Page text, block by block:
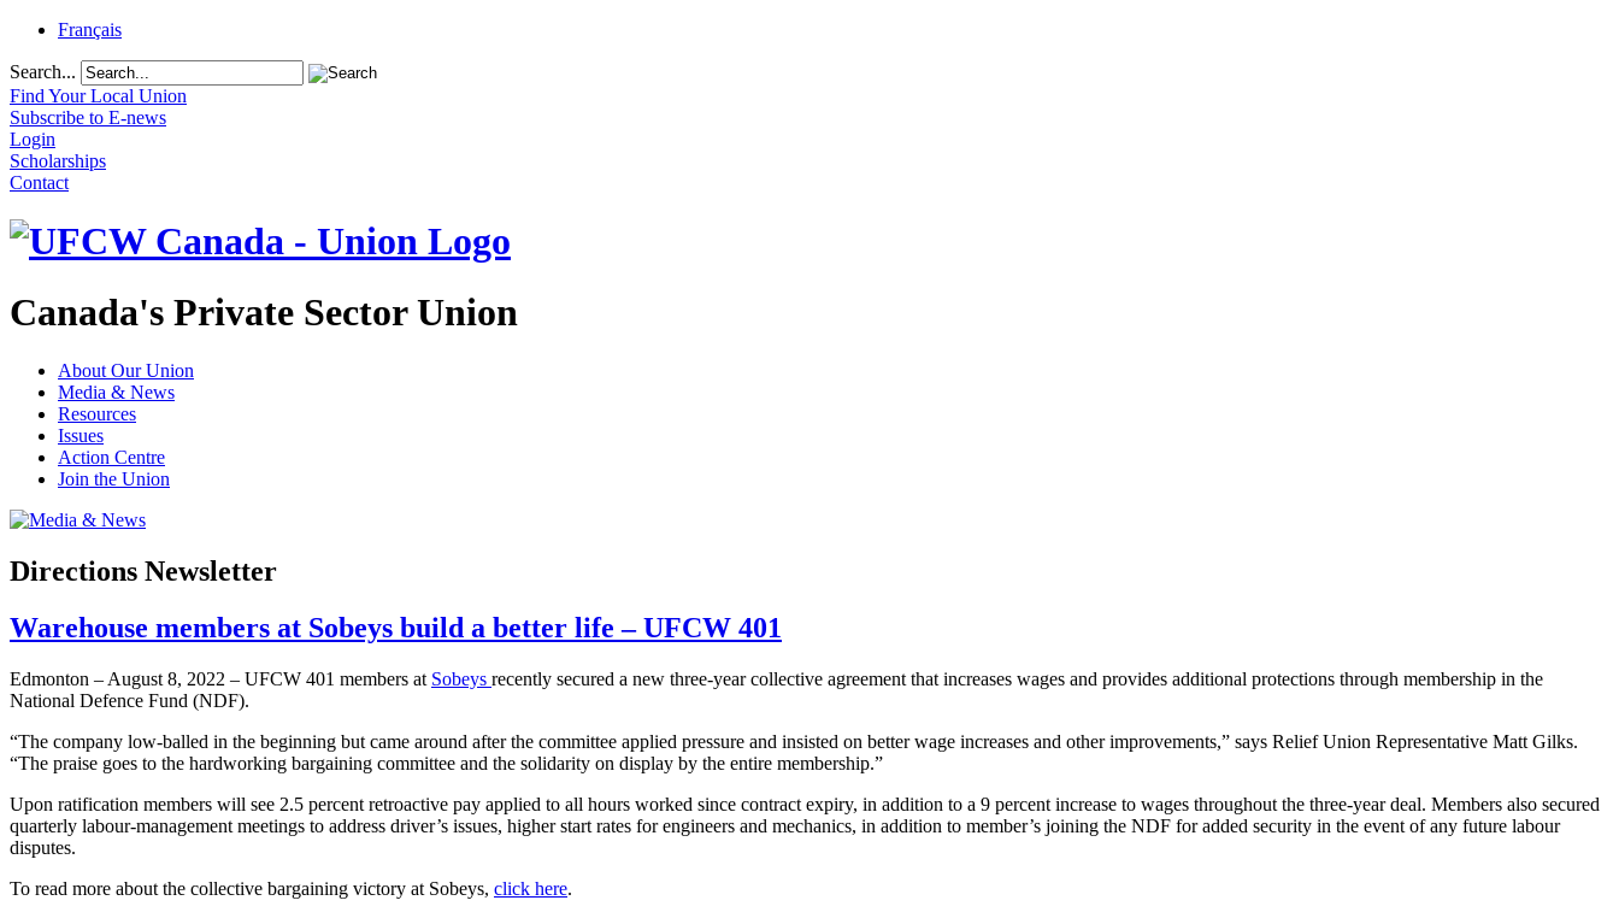
Français
Search...
Find Your Local Union
Subscribe to E-news
Login
Scholarships
Contact
Canada's Private Sector Union
About Our Union
Media & News
Resources
Issues
Action Centre
Join the Union
Directions Newsletter
Warehouse members at Sobeys build a better life – UFCW 401
Edmonton – August 8, 2022 – UFCW 401 members at Sobeys recently secured a new three-year collective agreement that increases wages and provides additional protections through membership in the
National Defence Fund (NDF).
“The company low-balled in the beginning but came around after the committee applied pressure and insisted on better wage increases and other improvements,” says Relief Union Representative Matt Gilks.
“The praise goes to the hardworking bargaining committee and the solidarity on display by the entire membership.”
Upon ratification members will see 2.5 percent retroactive pay applied to all hours worked since contract expiry, in addition to a 9 percent increase to wages throughout the three-year deal. Members also secured
quarterly labour-management meetings to address driver’s issues, higher start rates for engineers and mechanics, in addition to member’s joining the NDF for added security in the event of any future labour
disputes.
To read more about the collective bargaining victory at Sobeys, click here.